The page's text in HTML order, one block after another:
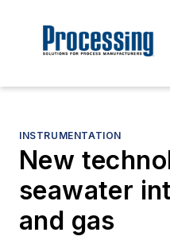
INSTRUMENTATION
New
seawater
and gas